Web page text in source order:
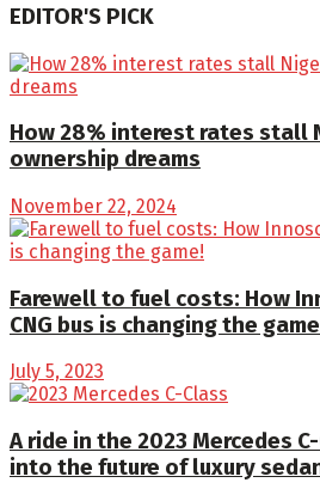
EDITOR'S PICK
How 28% interest rates stall
ownership dreams
November 22, 2024
Farewell to fuel costs: How
CNG bus is changing the
July 5, 2023
A ride in the 2023 Mercedes
into the future of luxury